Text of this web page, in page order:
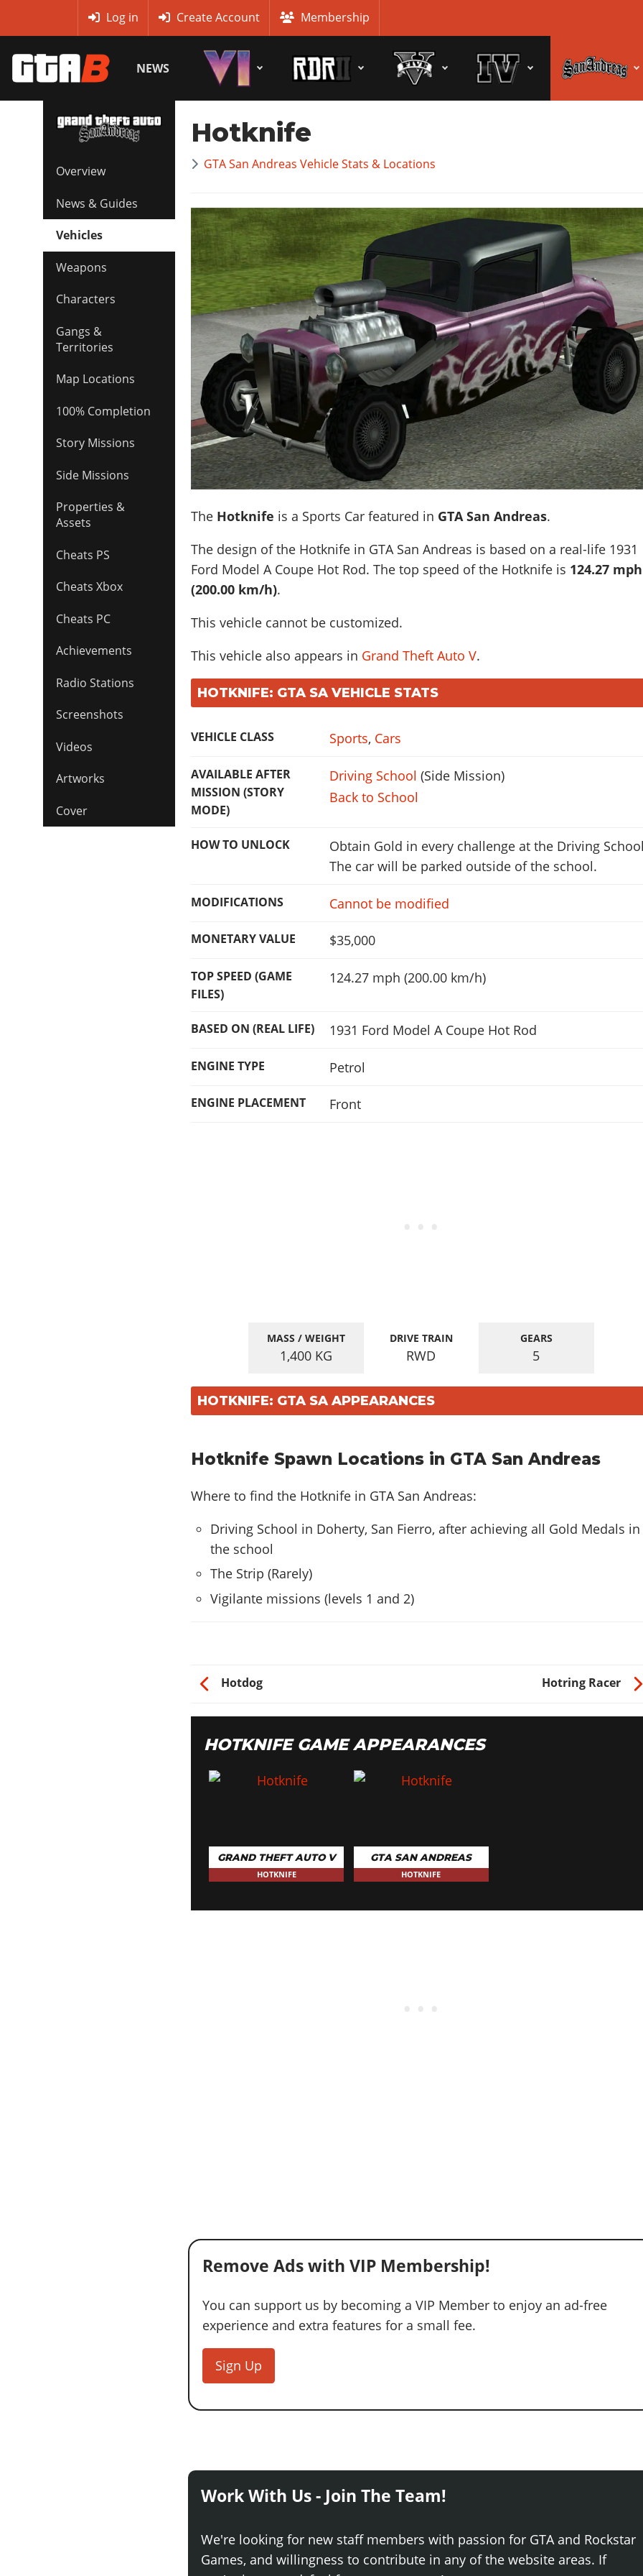
Log in Create Account Membership
NEWS
Overview
News & Guides
Vehicles
Weapons
Characters
Gangs &
Territories
Map Locations
100% Completion
Story Missions
Side Missions
Properties &
Assets
Cheats PS
Cheats Xbox
Cheats PC
Achievements
Radio Stations
Screenshots
Videos
Artworks
Cover
Hotknife
GTA San Andreas Vehicle Stats & Locations
The Hotknife is a Sports Car featured in GTA San Andreas.
The design of the Hotknife in GTA San Andreas is based on a real-life 1931
Ford Model A Coupe Hot Rod. The top speed of the Hotknife is 124.27 mph
(200.00 km/h).
This vehicle cannot be customized.
This vehicle also appears in Grand Theft Auto V.
HOTKNIFE: GTA SA VEHICLE STATS
VEHICLE CLASS Sports, Cars
AVAILABLE AFTER
MISSION (STORY
MODE)
Driving School (Side Mission)
Back to School
HOW TO UNLOCK
Obtain Gold in every challenge at the Driving
The car will be parked outside of the school.
MODIFICATIONS Cannot be modified
MONETARY VALUE $35,000
TOP SPEED (GAME
FILES)
124.27 mph (200.00 km/h)
BASED ON (REAL LIFE) 1931 Ford Model A Coupe Hot Rod
ENGINE TYPE Petrol
ENGINE PLACEMENT Front
MASS / WEIGHT
1,400 KG
DRIVE TRAIN
RWD
GEARS
5
HOTKNIFE: GTA SA APPEARANCES
Hotknife Spawn Locations in GTA San Andreas
Where to find the Hotknife in GTA San Andreas:
Driving School in Doherty, San Fierro, after achieving all Gold Medals in
the school
The Strip (Rarely)
Vigilante missions (levels 1 and 2)
Hotdog Hotring Racer
HOTKNIFE GAME APPEARANCES
GRAND THEFT AUTO V
HOTKNIFE
GTA SAN ANDREAS
HOTKNIFE
Remove Ads with VIP Membership!
You can support us by becoming a VIP Member to enjoy an ad-free
experience and extra features for a small fee.
Sign Up
Work With Us - Join The Team!
We're looking for new staff members with passion for GTA and Rockstar
Games, and willingness to contribute in any of the website areas. If